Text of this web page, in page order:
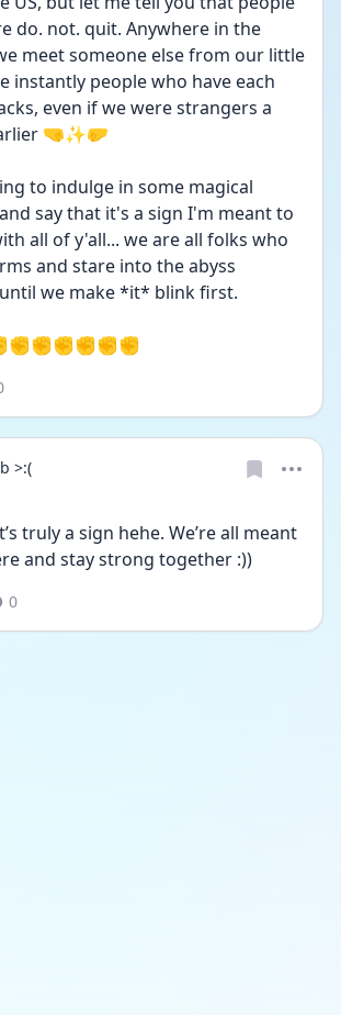
do. not. quit. Anywhere in the
meet someone else from our little
instantly people who have each
even if we were strangers a
🤜✨🤛
to indulge in some magical
say that it's a sign I'm meant to
all of y'all... we are all folks who
and stare into the abyss
we make *it* blink first.
>:(
truly a sign hehe. We’re all meant
and stay strong together :))
0